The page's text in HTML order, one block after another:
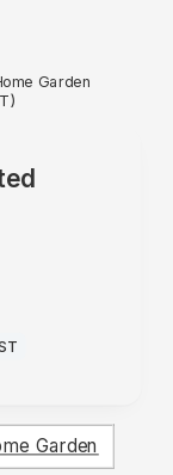
Garden
Garden